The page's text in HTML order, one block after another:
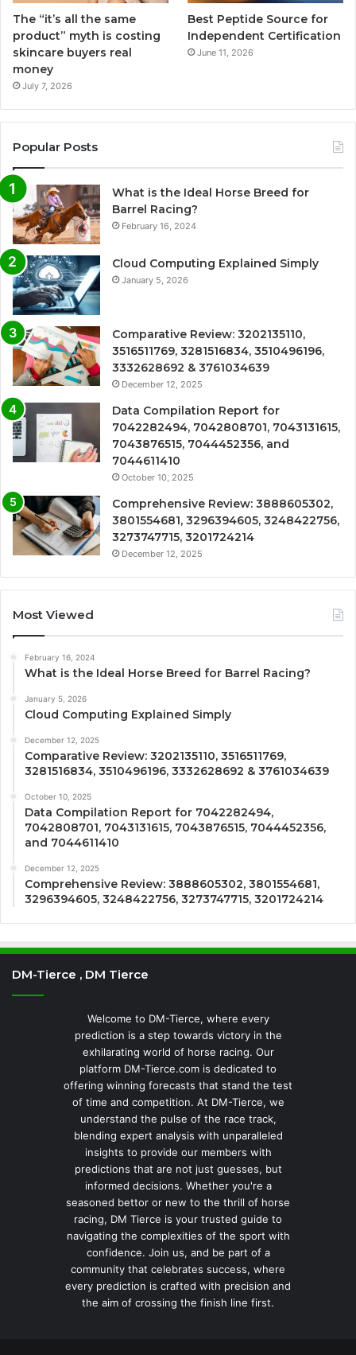
The “it’s all the same
product” myth is costing
skincare buyers real
money
July 7, 2026
Best Peptide Source for
Independent Certification
June 11, 2026
Popular Posts
What is the Ideal Horse Breed for
Barrel Racing?
February 16, 2024
Cloud Computing Explained Simply
January 5, 2026
Comparative Review: 3202135110,
3516511769, 3281516834, 3510496196,
3332628692 & 3761034639
December 12, 2025
Data Compilation Report for
7042282494, 7042808701, 7043131615,
7043876515, 7044452356, and
7044611410
October 10, 2025
Comprehensive Review: 3888605302,
3801554681, 3296394605, 3248422756,
3273747715, 3201724214
December 12, 2025
Most Viewed
February 16, 2024
What is the Ideal Horse Breed for Barrel Racing?
January 5, 2026
Cloud Computing Explained Simply
December 12, 2025
Comparative Review: 3202135110, 3516511769,
3281516834, 3510496196, 3332628692 & 3761034639
October 10, 2025
Data Compilation Report for 7042282494,
7042808701, 7043131615, 7043876515, 7044452356,
and 7044611410
December 12, 2025
Comprehensive Review: 3888605302, 3801554681,
3296394605, 3248422756, 3273747715, 3201724214
DM-Tierce , DM Tierce
Welcome to DM-Tierce, where every
prediction is a step towards victory in the
exhilarating world of horse racing. Our
platform DM-Tierce.com is dedicated to
offering winning forecasts that stand the test
of time and competition. At DM-Tierce, we
understand the pulse of the race track,
blending expert analysis with unparalleled
insights to provide our members with
predictions that are not just guesses, but
informed decisions. Whether you're a
seasoned bettor or new to the thrill of horse
racing, DM Tierce is your trusted guide to
navigating the complexities of the sport with
confidence. Join us, and be part of a
community that celebrates success, where
every prediction is crafted with precision and
the aim of crossing the finish line first.